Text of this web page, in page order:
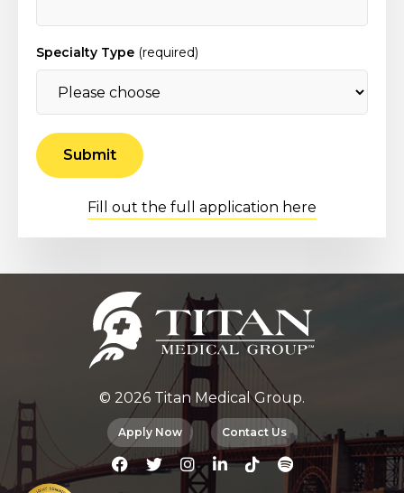
Specialty Type (required)
Fill out the full application here
© 2026 Titan Medical Group.
Apply Now Contact Us